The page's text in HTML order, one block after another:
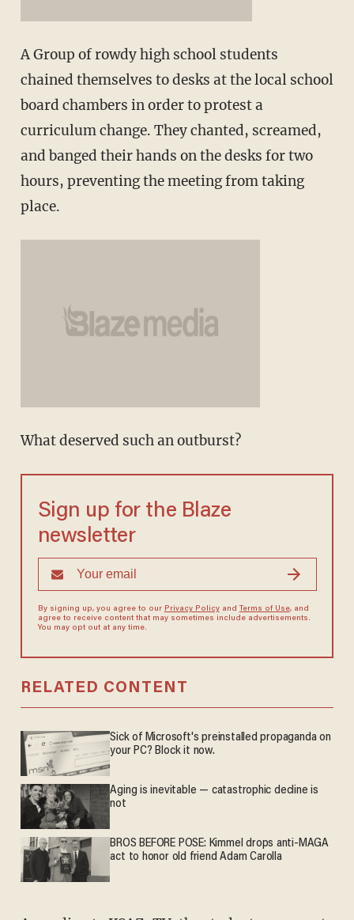
A Group of rowdy high school students
chained themselves to desks at the local school
board chambers in order to protest a
curriculum change. They chanted, screamed,
and banged their hands on the desks for two
hours, preventing the meeting from taking
place.
What deserved such an outburst?
Sign up for the Blaze
newsletter
By signing up, you agree to our Privacy Policyand Terms of Use, and
agree to receive content that may sometimes include advertisements.
You may opt out at any time.
RELATED CONTENT
Sick of Microsoft's preinstalled propaganda on
your PC? Block it now.
Aging is inevitable — catastrophic decline is
not
BROS BEFORE POSE: Kimmel drops anti-MAGA
act to honor old friend Adam Carolla